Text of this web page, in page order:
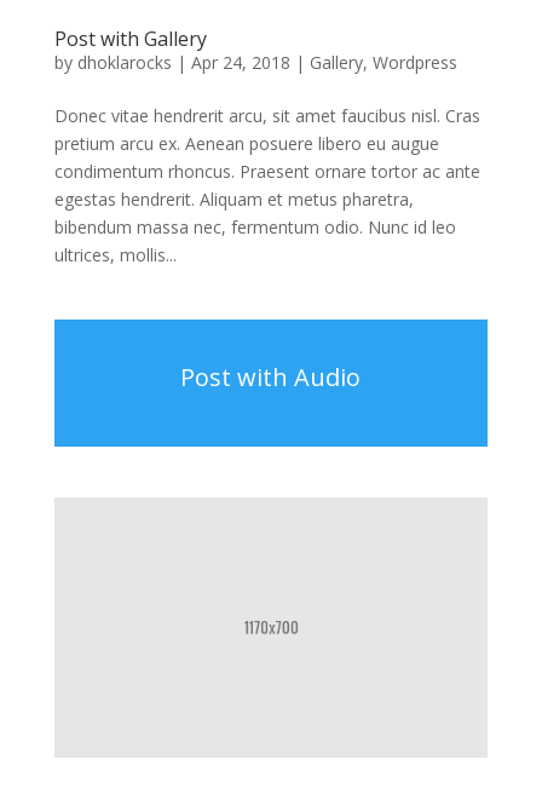
Post with Gallery
by dhoklarocks | Apr 24, 2018 | Gallery, Wordpress
Donec vitae hendrerit arcu, sit amet faucibus nisl. Cras
pretium arcu ex. Aenean posuere libero eu augue
condimentum rhoncus. Praesent ornare tortor ac ante
egestas hendrerit. Aliquam et metus pharetra,
bibendum massa nec, fermentum odio. Nunc id leo
ultrices, mollis...
Post with Audio